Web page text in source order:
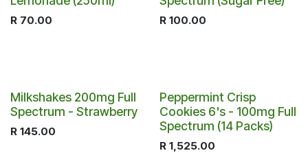
R 70.00 R 100.00
Milkshakes 200mg Full
Spectrum - Strawberry
R 145.00
Peppermint Crisp
Cookies 6's - 100mg Full
Spectrum (14 Packs)
R 1,525.00